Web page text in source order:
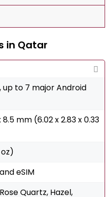
in Qatar
up to 7 major Android
8.5 mm (6.02 x 2.83 x 0.33
oz)
eSIM
Quartz, Hazel,